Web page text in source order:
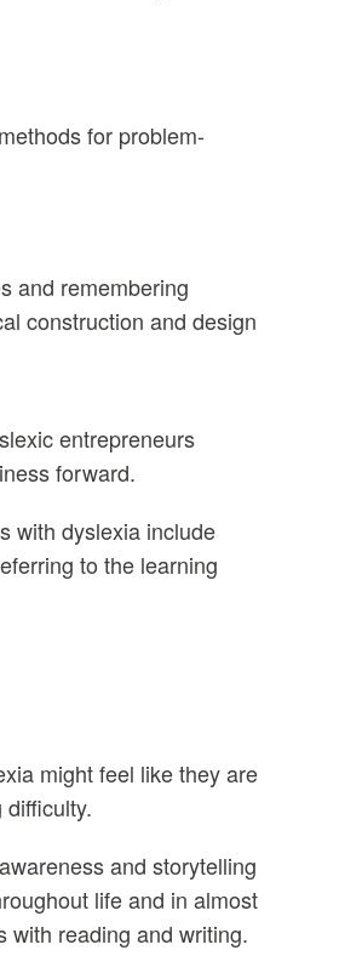
for problem-
and remembering
construction and design
entrepreneurs
forward.
with dyslexia include
to the learning
might feel like they are
and storytelling
life and in almost
with reading and writing.